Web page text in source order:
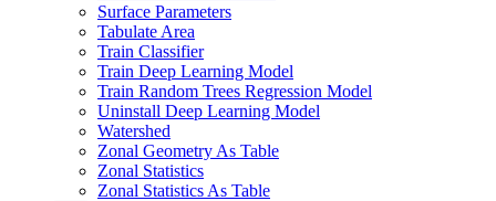
Surface Parameters
Tabulate Area
Train Classifier
Train Deep Learning Model
Train Random Trees Regression Model
Uninstall Deep Learning Model
Watershed
Zonal Geometry As Table
Zonal Statistics
Zonal Statistics As Table